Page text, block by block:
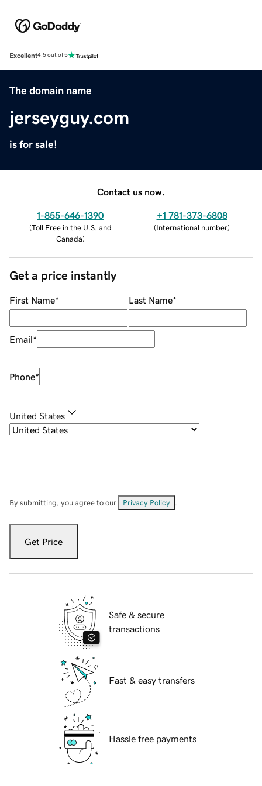
Excellent4.5 out of 5
The domain name
jerseyguy.com
is for sale!
Contact us now.
1-855-646-1390
(Toll Free in the U.S. and
Canada)
+1 781-373-6808
(International number)
Get a price instantly
First Name* Last Name*
Email*
Phone*
United States
By submitting, you agree to our Privacy Policy
Get Price
Safe & secure
transactions
Fast & easy transfers
Hassle free payments